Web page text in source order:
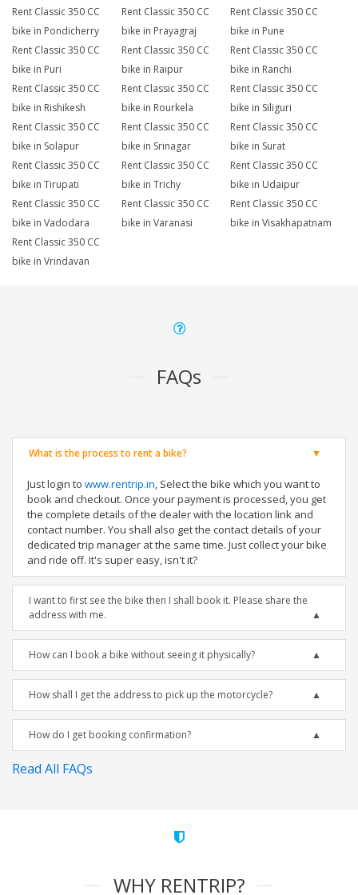
Rent Classic 350 CC
bike in Pondicherry
Rent Classic 350 CC
bike in Prayagraj
Rent Classic 350 CC
bike in Pune
Rent Classic 350 CC
bike in Puri
Rent Classic 350 CC
bike in Raipur
Rent Classic 350 CC
bike in Ranchi
Rent Classic 350 CC
bike in Rishikesh
Rent Classic 350 CC
bike in Rourkela
Rent Classic 350 CC
bike in Siliguri
Rent Classic 350 CC
bike in Solapur
Rent Classic 350 CC
bike in Srinagar
Rent Classic 350 CC
bike in Surat
Rent Classic 350 CC
bike in Tirupati
Rent Classic 350 CC
bike in Trichy
Rent Classic 350 CC
bike in Udaipur
Rent Classic 350 CC
bike in Vadodara
Rent Classic 350 CC
bike in Varanasi
Rent Classic 350 CC
bike in Visakhapatnam
Rent Classic 350 CC
bike in Vrindavan
FAQs
What is the process to rent a bike?
Just login to www.rentrip.in, Select the bike which you want to
book and checkout. Once your payment is processed, you get
the complete details of the dealer with the location link and
contact number. You shall also get the contact details of your
dedicated trip manager at the same time. Just collect your bike
and ride off. It's super easy, isn't it?
I want to first see the bike then I shall book it. Please share the
address with me.
How can I book a bike without seeing it physically?
How shall I get the address to pick up the motorcycle?
How do I get booking confirmation?
Read All FAQs
WHY RENTRIP?